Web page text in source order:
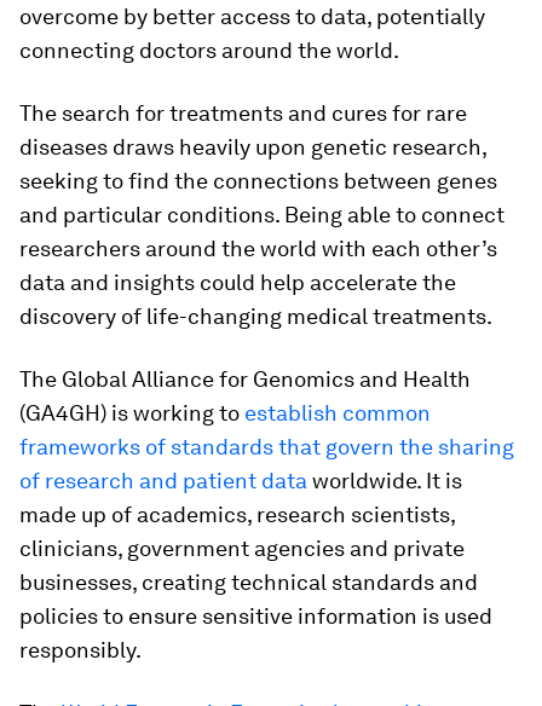
overcome by better access to data, potentially
connecting doctors around the world.
The search for treatments and cures for rare
diseases draws heavily upon genetic research,
seeking to find the connections between genes
and particular conditions. Being able to connect
researchers around the world with each other’s
data and insights could help accelerate the
discovery of life-changing medical treatments.
The Global Alliance for Genomics and Health
(GA4GH) is working to establish common
frameworks of standards that govern the sharing
of research and patient dataworldwide. It is
made up of academics, research scientists,
clinicians, government agencies and private
businesses, creating technical standards and
policies to ensure sensitive information is used
responsibly.